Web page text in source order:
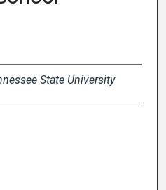
State University